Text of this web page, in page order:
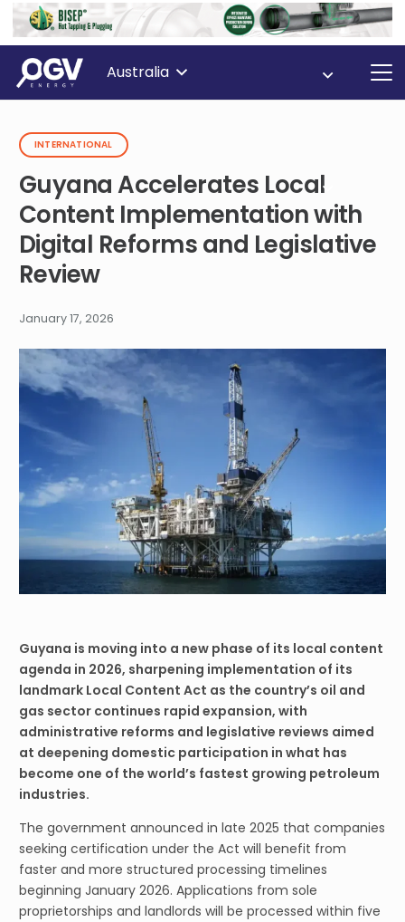
Australia
INTERNATIONAL
Guyana Accelerates Local
Content Implementation with
Digital Reforms and Legislative
Review
January 17, 2026
Guyana is moving into a new phase of its local content
agenda in 2026, sharpening implementation of its
landmark Local Content Act as the country’s oil and
gas sector continues rapid expansion, with
administrative reforms and legislative reviews aimed
at deepening domestic participation in what has
become one of the world’s fastest growing petroleum
industries.
The government announced in late 2025 that companies
seeking certification under the Act will benefit from
faster and more structured processing timelines
beginning January 2026. Applications from sole
proprietorships and landlords will be processed within five